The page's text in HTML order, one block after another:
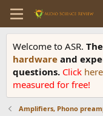
Welcome to ASR.
hardware and
questions. Click here
measured for free!
Amplifiers, Phono